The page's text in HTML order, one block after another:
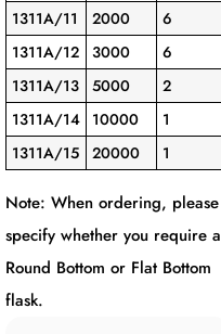
1311A/11
2000
6
1311A/12 3000
6
1311A/13 5000
2
1311A/14 10000
1
1311A/15 20000 1
Note: When ordering, please
specify whether you require a
Round Bottom or Flat Bottom
flask.